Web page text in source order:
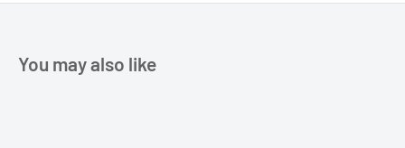
You may also like